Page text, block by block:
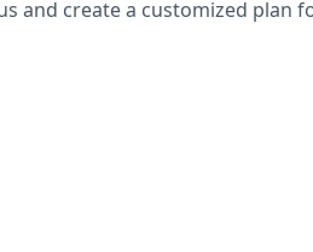
and create a customized plan